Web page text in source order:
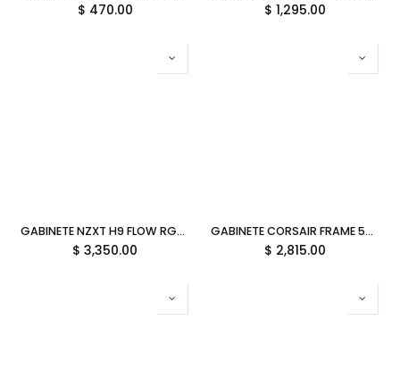
$ 470.00 $ 1,295.00
GABINETE NZXT H9 FLOW RGB NEGRO ATX 2USB 3.2 TIPO A USB 3.2 TIPO C CM-H92FB-R1 11M DE GARANTIA
$ 3,350.00
GABINETE CORSAIR FRAME 5000D RS ARGB M-ITX BLANCO CC-9011310-WW 11M DE GARANTIA
$ 2,815.00